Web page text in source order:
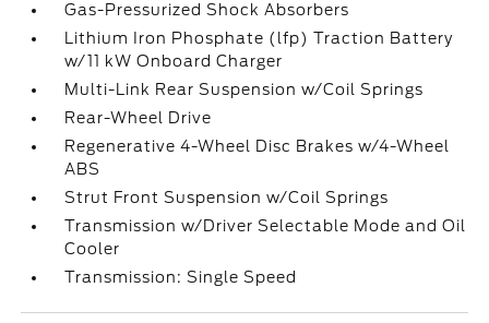
Gas-Pressurized Shock Absorbers
Lithium Iron Phosphate (lfp) Traction Battery
w/11 kW Onboard Charger
Multi-Link Rear Suspension w/Coil Springs
Rear-Wheel Drive
Regenerative 4-Wheel Disc Brakes w/4-Wheel
ABS
Strut Front Suspension w/Coil Springs
Transmission w/Driver Selectable Mode and Oil
Cooler
Transmission: Single Speed